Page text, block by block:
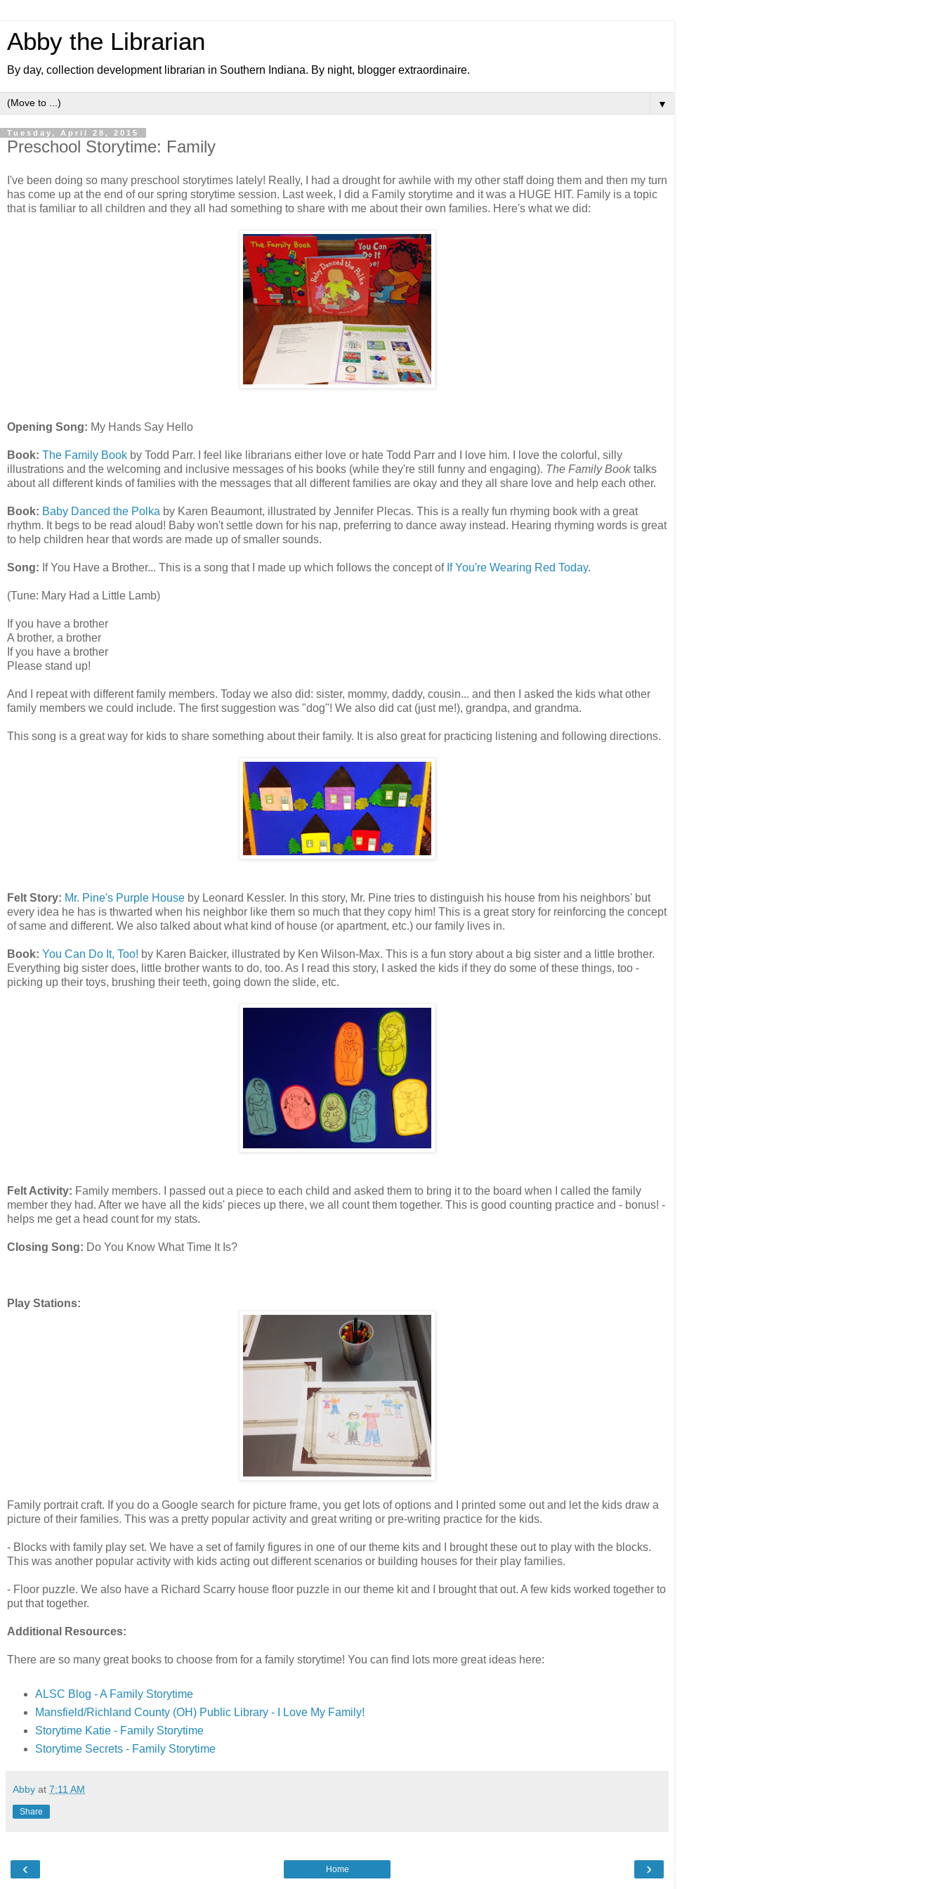
Abby the Librarian
By day, collection development librarian in Southern Indiana. By night, blogger extraordinaire.
▼
Tuesday, April 28, 2015
Preschool Storytime: Family
I've been doing so many preschool storytimes lately! Really, I had a drought for awhile with my other staff doing them and then my turn
has come up at the end of our spring storytime session. Last week, I did a Family storytime and it was a HUGE HIT. Family is a topic
that is familiar to all children and they all had something to share with me about their own families. Here's what we did:
Opening Song: My Hands Say Hello
Book: The Family Book by Todd Parr. I feel like librarians either love or hate Todd Parr and I love him. I love the colorful, silly
illustrations and the welcoming and inclusive messages of his books (while they're still funny and engaging). The Family Booktalks
about all different kinds of families with the messages that all different families are okay and they all share love and help each other.
Book: Baby Danced the Polka by Karen Beaumont, illustrated by Jennifer Plecas. This is a really fun rhyming book with a great
rhythm. It begs to be read aloud! Baby won't settle down for his nap, preferring to dance away instead. Hearing rhyming words is great
to help children hear that words are made up of smaller sounds.
Song: If You Have a Brother... This is a song that I made up which follows the concept of If You're Wearing Red Today.
(Tune: Mary Had a Little Lamb)
If you have a brother
A brother, a brother
If you have a brother
Please stand up!
And I repeat with different family members. Today we also did: sister, mommy, daddy, cousin... and then I asked the kids what other
family members we could include. The first suggestion was "dog"! We also did cat (just me!), grandpa, and grandma.
This song is a great way for kids to share something about their family. It is also great for practicing listening and following directions.
Felt Story: Mr. Pine's Purple House by Leonard Kessler. In this story, Mr. Pine tries to distinguish his house from his neighbors' but
every idea he has is thwarted when his neighbor like them so much that they copy him! This is a great story for reinforcing the concept
of same and different. We also talked about what kind of house (or apartment, etc.) our family lives in.
Book: You Can Do It, Too! by Karen Baicker, illustrated by Ken Wilson-Max. This is a fun story about a big sister and a little brother.
Everything big sister does, little brother wants to do, too. As I read this story, I asked the kids if they do some of these things, too -
picking up their toys, brushing their teeth, going down the slide, etc.
Felt Activity: Family members. I passed out a piece to each child and asked them to bring it to the board when I called the family
member they had. After we have all the kids' pieces up there, we all count them together. This is good counting practice and - bonus! -
helps me get a head count for my stats.
Closing Song: Do You Know What Time It Is?
Play Stations:
Family portrait craft. If you do a Google search for picture frame, you get lots of options and I printed some out and let the kids draw a
picture of their families. This was a pretty popular activity and great writing or pre-writing practice for the kids.
- Blocks with family play set. We have a set of family figures in one of our theme kits and I brought these out to play with the blocks.
This was another popular activity with kids acting out different scenarios or building houses for their play families.
- Floor puzzle. We also have a Richard Scarry house floor puzzle in our theme kit and I brought that out. A few kids worked together to
put that together.
Additional Resources:
There are so many great books to choose from for a family storytime! You can find lots more great ideas here:
ALSC Blog - A Family Storytime
Mansfield/Richland County (OH) Public Library - I Love My Family!
Storytime Katie - Family Storytime
Storytime Secrets - Family Storytime
Abby at 7:11 AM
Share
‹ ›
Home